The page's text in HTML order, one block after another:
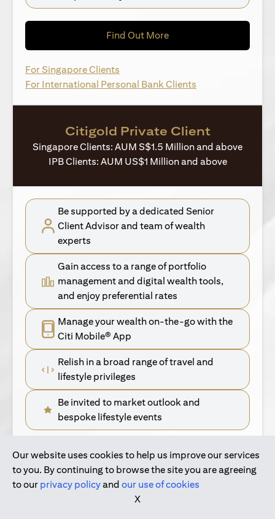
Find Out More(opens in a new tab)
For Singapore Clients
For International Personal Bank Clients
Citigold Private Client
Singapore Clients: AUM S$1.5 Million and above
IPB Clients: AUM US$1 Million and above
Be supported by a dedicated Senior
Client Advisor and team of wealth
experts
Gain access to a range of portfolio
management and digital wealth tools,
and enjoy preferential rates
Manage your wealth on-the-go with the
Citi Mobile® App
Relish in a broad range of travel and
lifestyle privileges
Be invited to market outlook and
bespoke lifestyle events
Find Out More (opens in a new tab)
For Singapore Clients (opens in a new tab)
For International Personal Bank Clients
Our website uses cookies to help us improve our services
to you. By continuing to browse the site you are agreeing
to our privacy policyand our use of cookies
X